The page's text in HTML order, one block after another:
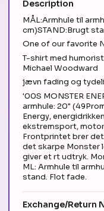
Description
MÅL:Armhule til
cm)STAND:Brugt
One of our favorite
T-shirt med
Michael Woodward
jævn fading og
'00S MONSTER
armhule: 20"
Energy,
ekstremsport,
Frontprintet brer det
det skarpe Monster
giver et rt udtryk.
ML: Armhule til
stand. Flot fade.
Exchange/Return